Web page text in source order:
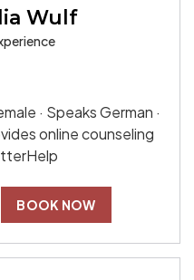
Wulf
· Speaks German ·
online counseling
BOOK NOW